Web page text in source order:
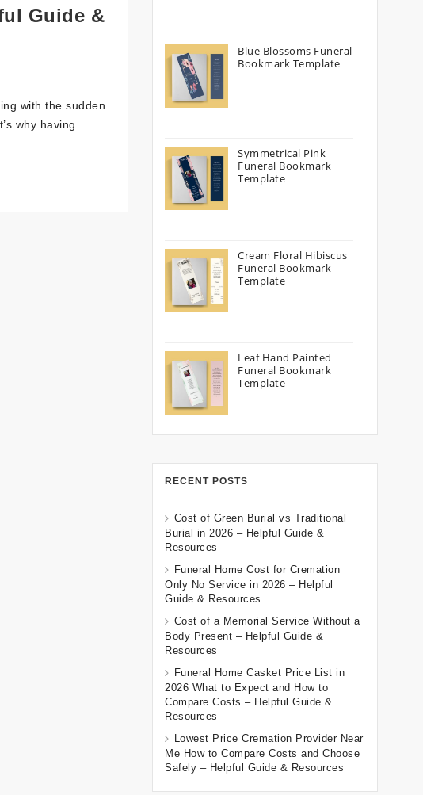
Guide &
with the sudden
why having
Blue Blossoms Funeral
Bookmark Template
Symmetrical Pink
Funeral Bookmark
Template
Cream Floral Hibiscus
Funeral Bookmark
Template
Leaf Hand Painted
Funeral Bookmark
Template
RECENT POSTS
Cost of Green Burial vs Traditional
Burial in 2026 – Helpful Guide &
Resources
Funeral Home Cost for Cremation
Only No Service in 2026 – Helpful
Guide & Resources
Cost of a Memorial Service Without a
Body Present – Helpful Guide &
Resources
Funeral Home Casket Price List in
2026 What to Expect and How to
Compare Costs – Helpful Guide &
Resources
Lowest Price Cremation Provider Near
Me How to Compare Costs and Choose
Safely – Helpful Guide & Resources